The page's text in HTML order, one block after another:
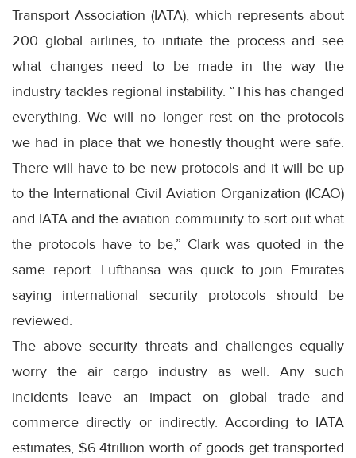
Transport Association (IATA), which represents about
200 global airlines, to initiate the process and see
what changes need to be made in the way the
industry tackles regional instability. “This has changed
everything. We will no longer rest on the protocols
we had in place that we honestly thought were safe.
There will have to be new protocols and it will be up
to the International Civil Aviation Organization (ICAO)
and IATA and the aviation community to sort out what
the protocols have to be,” Clark was quoted in the
same report. Lufthansa was quick to join Emirates
saying international security protocols should be
reviewed.
The above security threats and challenges equally
worry the air cargo industry as well. Any such
incidents leave an impact on global trade and
commerce directly or indirectly. According to IATA
estimates, $6.4trillion worth of goods get transported